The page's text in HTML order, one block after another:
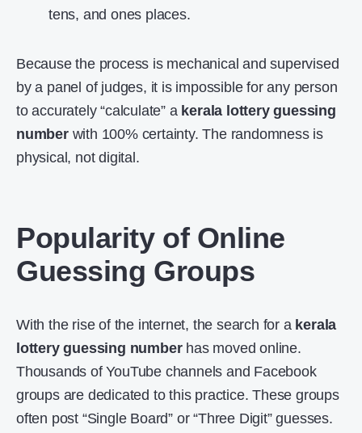
tens, and ones places.
Because the process is mechanical and supervised
by a panel of judges, it is impossible for any person
to accurately “calculate” a kerala lottery guessing
numberwith 100% certainty. The randomness is
physical, not digital.
Popularity of Online
Guessing Groups
With the rise of the internet, the search for a kerala
lottery guessing numberhas moved online.
Thousands of YouTube channels and Facebook
groups are dedicated to this practice. These groups
often post “Single Board” or “Three Digit” guesses.